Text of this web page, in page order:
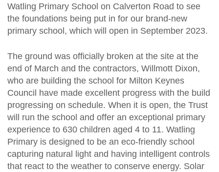
Watling Primary School on Calverton Road to see
the foundations being put in for our brand-new
primary school, which will open in September 2023.
The ground was officially broken at the site at the
end of March and the contractors, Willmott Dixon,
who are building the school for Milton Keynes
Council have made excellent progress with the build
progressing on schedule. When it is open, the Trust
will run the school and offer an exceptional primary
experience to 630 children aged 4 to 11. Watling
Primary is designed to be an eco-friendly school
capturing natural light and having intelligent controls
that react to the weather to conserve energy. Solar